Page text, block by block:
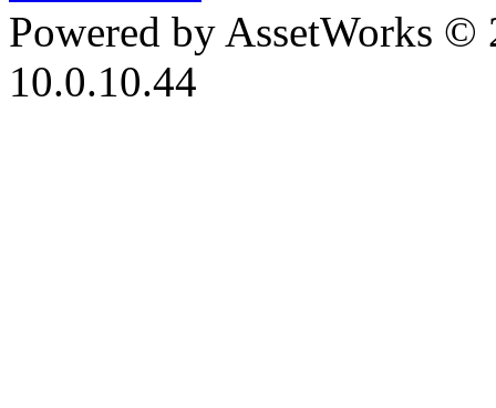
Powered by AssetWorks ©
10.0.10.44